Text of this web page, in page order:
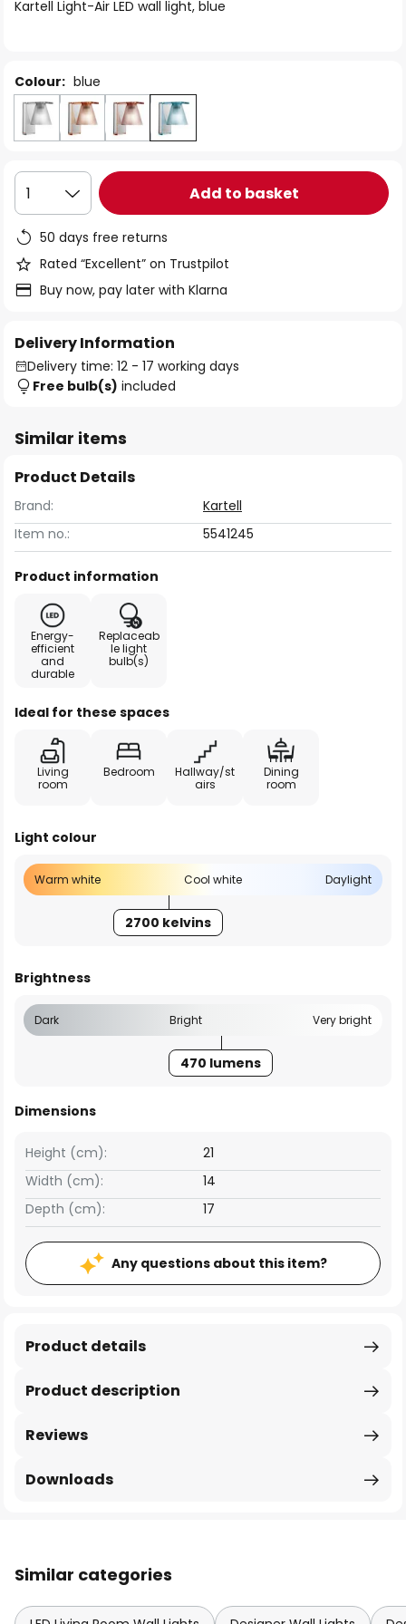
Kartell Light-Air LED wall light, blue
Colour: blue
1 Add to basket
50 days free returns
Rated “Excellent” on Trustpilot
Buy now, pay later with Klarna
Delivery Information
Delivery time: 12 - 17 working days
Free bulb(s) included
Similar items
Product Details
Brand:
Kartell
Item no.:
5541245
Product information
Energy-
efficient
and
durable
Replaceab
le light
bulb(s)
Ideal for these spaces
Living
room
Bedroom
Hallway/st
airs
Dining
room
Light colour
Warm white Cool white Daylight
2700 kelvins
Brightness
Dark Bright Very bright
470 lumens
Dimensions
Width (cm): 14
Height (cm): 21
Depth (cm): 17
Any questions about this item?
Product description
Product details
Reviews
Downloads
Similar categories